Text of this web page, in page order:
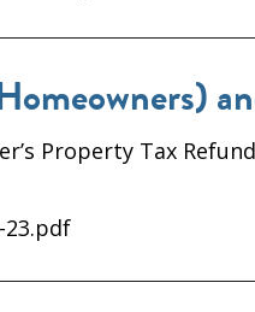
Property Tax Refund